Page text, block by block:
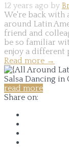
12 years ago by
We're back
around Latin
friend and
be so familiar
enjoy a different
Read more →
read more
Share on: